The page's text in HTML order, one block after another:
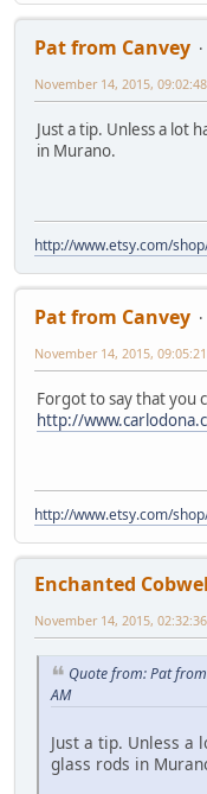
Pat from Canvey
November 14, 2015,
Just a tip. Unless a lot
in Murano.
http://www.etsy.com/
Pat from Canvey
November 14, 2015,
Forgot to say that you
http://
http://www.etsy.com/
Enchanted
November 14, 2015,
Quote from: Pat
AM
Just a tip. Unless a
glass rods in